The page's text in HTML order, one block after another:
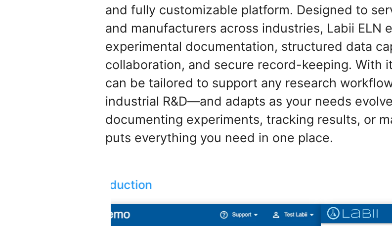
and fully customizable platform. Designed to
and manufacturers across industries, Labii ELN
experimental documentation, structured data
collaboration, and secure record-keeping. With
can be tailored to support any research
industrial R&D—and adapts as your needs
documenting experiments, tracking results, or
puts everything you need in one place.